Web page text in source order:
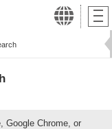
Google Chrome, or